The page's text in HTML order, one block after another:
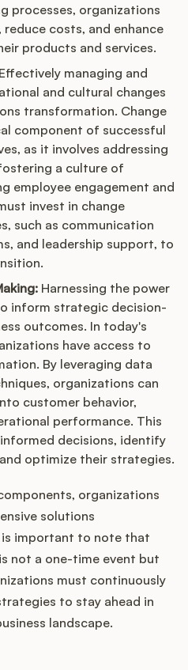
processes, organizations
reduce costs, and enhance
products and services.
Effectively managing and
and cultural changes
transformation. Change
component of successful
as it involves addressing
a culture of
employee engagement and
invest in change
such as communication
and leadership support, to
Harnessing the power
inform strategic decision-
outcomes. In today's
have access to
By leveraging data
organizations can
customer behavior,
performance. This
decisions, identify
optimize their strategies.
organizations
solutions
important to note that
not a one-time event but
must continuously
to stay ahead in
landscape.